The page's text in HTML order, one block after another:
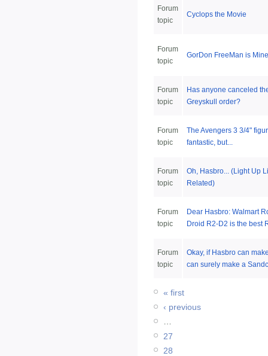
Forum
topic
Cyclops the Movie
Forum
topic
GorDon FreeMan is
Forum
topic
Has anyone canceled
Greyskull order?
Forum
topic
The Avengers 3 3/4"
fantastic, but...
Forum
topic
Oh, Hasbro... (Light Up
Related)
Forum
topic
Dear Hasbro: Walmart
Droid R2-D2 is the best
Forum
topic
Okay, if Hasbro can
can surely make a
« first
‹ previous
…
27
28